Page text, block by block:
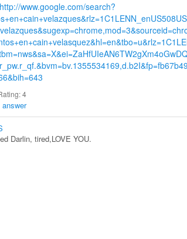
http://www.google.com/search?
4
Darlin, tired,LOVE YOU.